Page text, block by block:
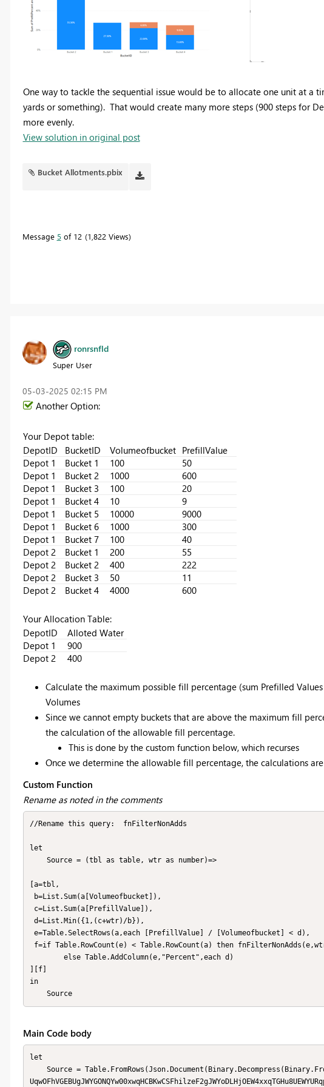
One way to tackle the sequential issue would be to allocate one unit at a
yards or something). That would create many more steps (900 steps for
more evenly.
View solution in original post
Bucket Allotments.pbix
Message 5 of 12 1,822 Views
ronrsnfld
Super User
‎05-03-2025 02:15 PM
Another Option:
Your Depot table:
DepotID
BucketID Volumeofbucket PrefillValue
Depot 1
Bucket 1 100
50
Depot 1
Bucket 2 1000
600
Depot 1
Bucket 3 100
20
Depot 1
Bucket 4 10
9
Depot 1
Bucket 5 10000
9000
Depot 1
Bucket 6 1000
300
Depot 1
Bucket 7 100
40
Depot 2
Bucket 1 200
55
Depot 2
Bucket 2 400
222
Depot 2
Bucket 3 50
11
Depot 2
Bucket 4 4000 600
Your Allocation Table:
DepotID
Alloted Water
Depot 1
900
Depot 2
400
Calculate the maximum possible fill percentage (sum Prefilled
Volumes
Since we cannot empty buckets that are above the maximum fill
the calculation of the allowable fill percentage.
This is done by the custom function below, which recurses
Once we determine the allowable fill percentage, the calculations
Custom Function
Rename as noted in the comments
//Rename this query:  fnFilterNonAdds
let
[a=tbl,
][f]
in
    Source
Main Code body
let